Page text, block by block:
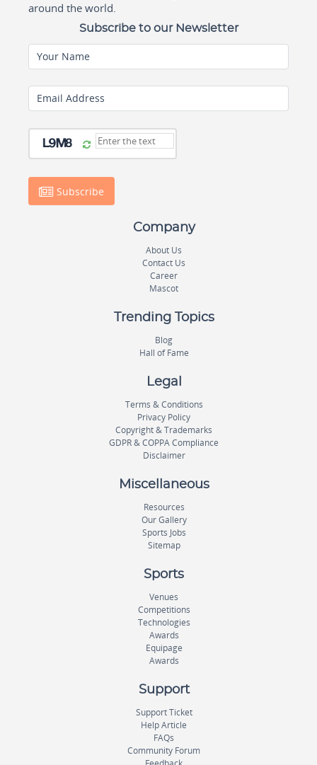
around the world.
Subscribe to our Newsletter
Your Name
Email Address
Subscribe
Company
About Us
Contact Us
Career
Mascot
Trending Topics
Blog
Hall of Fame
Legal
Terms & Conditions
Privacy Policy
Copyright & Trademarks
GDPR & COPPA Compliance
Disclaimer
Miscellaneous
Resources
Our Gallery
Sports Jobs
Sitemap
Sports
Venues
Competitions
Technologies
Awards
Equipage
Awards
Support
Support Ticket
Help Article
FAQs
Community Forum